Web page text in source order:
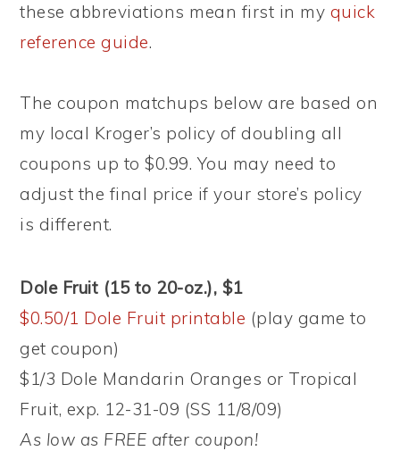
these abbreviations mean first in my quick
reference guide.
The coupon matchups below are based on
my local Kroger’s policy of doubling all
coupons up to $0.99. You may need to
adjust the final price if your store’s policy
is different.
Dole Fruit (15 to 20-oz.), $1
$0.50/1 Dole Fruit printable (play game to
get coupon)
$1/3 Dole Mandarin Oranges or Tropical
Fruit, exp. 12-31-09 (SS 11/8/09)
As low as FREE after coupon!